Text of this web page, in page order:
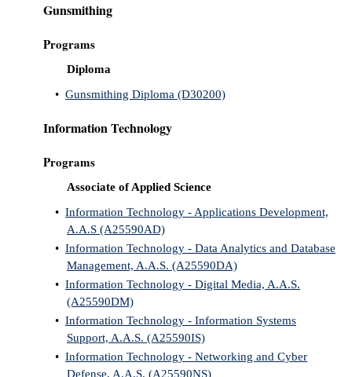
Gunsmithing
Programs
Diploma
• Gunsmithing Diploma (D30200)
Information Technology
Programs
Associate of Applied Science
• Information Technology - Applications Development,
A.A.S (A25590AD)
• Information Technology - Data Analytics and Database
Management, A.A.S. (A25590DA)
• Information Technology - Digital Media, A.A.S.
(A25590DM)
• Information Technology - Information Systems
Support, A.A.S. (A25590IS)
• Information Technology - Networking and Cyber
Defense, A.A.S. (A25590NS)